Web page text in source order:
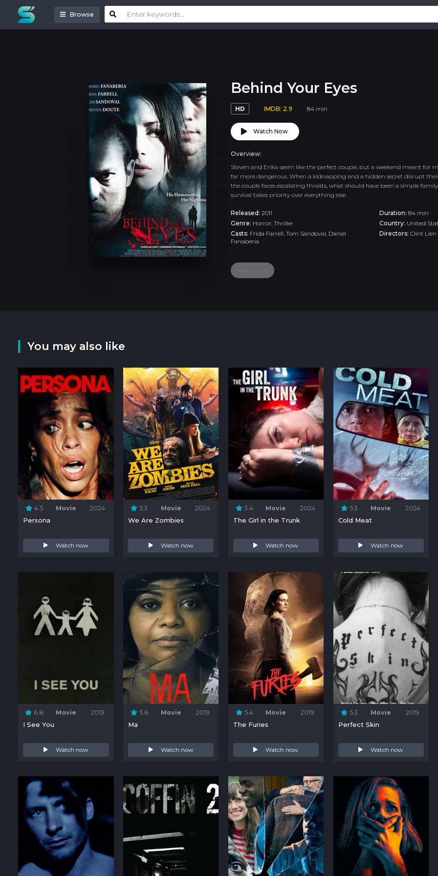
Browse
Behind Your Eyes
HD IMDB: 2.9 84 min
Watch Now
Overview:
Steven and Erika seem like the perfect couple, but a weekend meant
far more dangerous. When a kidnapping and a hidden secret disrupt
the couple faces escalating threats, what should have been a simple
survival takes priority over everything else.
Released: 2011
Genre: Horror, Thriller
Casts: Frida Farrell, Tom Sandoval, Daniel
Fanaberia
Duration:84 min
Country: United
Directors:Clint Lien
You may also like
4.5 Movie 2024
Persona
Watch now
5.3 Movie 2024
We Are Zombies
Watch now
3.4 Movie 2024
The Girl in the Trunk
Watch now
5.3 Movie 2024
Cold Meat
Watch now
6.8 Movie 2019
I See You
Watch now
5.6 Movie 2019
Ma
Watch now
5.4 Movie 2019
The Furies
Watch now
5.3 Movie 2019
Perfect Skin
Watch now